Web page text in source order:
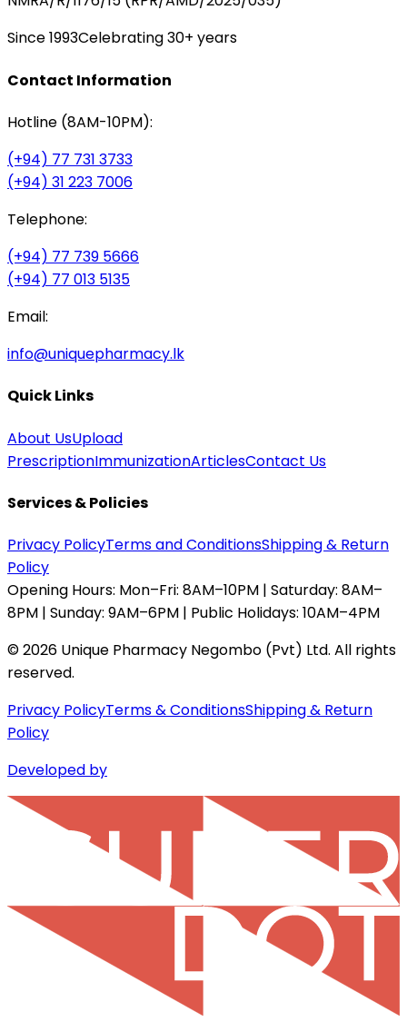
Since 1993Celebrating 30+ years
Contact Information
Hotline (8AM-10PM):
(+94) 77 731 3733
(+94) 31 223 7006
Telephone:
(+94) 77 739 5666
(+94) 77 013 5135
Email:
info@uniquepharmacy.lk
Quick Links
About UsUpload
PrescriptionImmunizationArticlesContact Us
Services & Policies
Privacy PolicyTerms and ConditionsShipping & Return
Policy
Opening Hours: Mon–Fri: 8AM–10PM | Saturday: 8AM–
8PM | Sunday: 9AM–6PM | Public Holidays: 10AM–4PM
©2026 Unique Pharmacy Negombo (Pvt) Ltd. All rights
reserved.
Privacy PolicyTerms & ConditionsShipping & Return
Policy
Developed by